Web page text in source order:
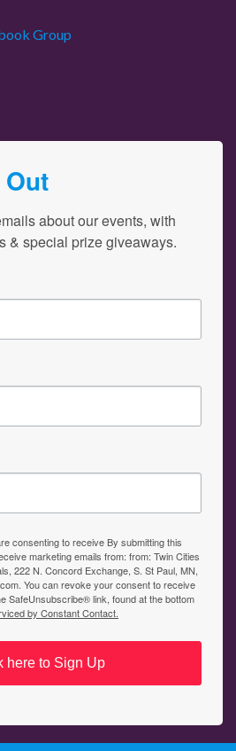
Group
about our events, with
& special prize giveaways.
consenting to receive By submitting this
marketing emails from: from: Twin Cities
222 N. Concord Exchange, S. St Paul, MN,
You can revoke your consent to receive
SafeUnsubscribe® link, found at the bottom
by Constant Contact.
here to Sign Up